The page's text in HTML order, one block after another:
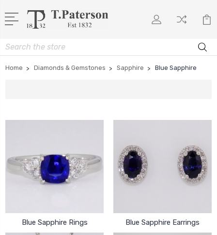
Search
Home Diamonds & Gemstones Sapphire Blue Sapphire
Blue Sapphire Rings Blue Sapphire Earrings